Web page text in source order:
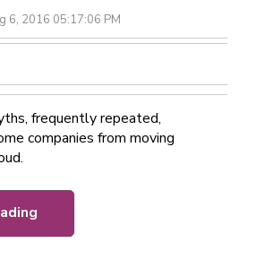
6, 2016 05:17:06 PM
frequently repeated,
companies from moving